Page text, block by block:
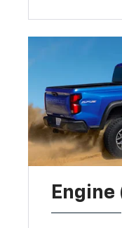
Engine